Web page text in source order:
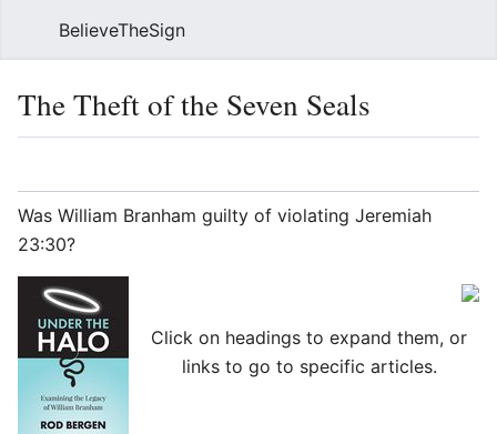
BelieveTheSign
The Theft of the Seven Seals
Was William Branham guilty of violating Jeremiah
23:30?
Click on headings to expand them, or
links to go to specific articles.